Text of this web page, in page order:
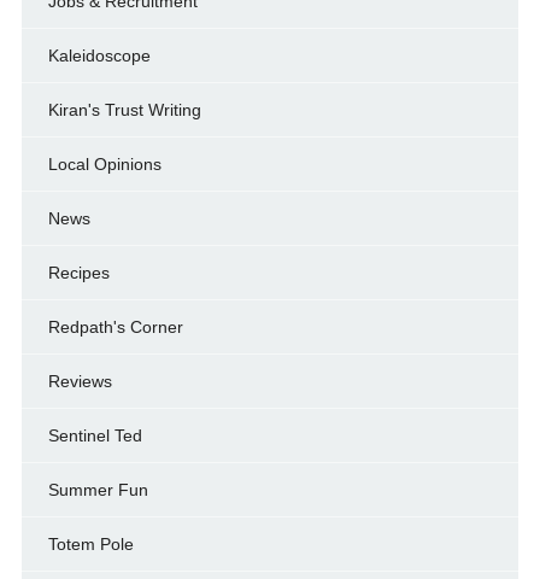
Kaleidoscope
Kiran's Trust Writing
Local Opinions
News
Recipes
Redpath's Corner
Reviews
Sentinel Ted
Summer Fun
Totem Pole